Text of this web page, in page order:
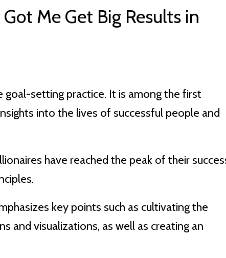
Me Get Big Results in
goal-setting practice. It is among the first
into the lives of successful people and
have reached the peak of their
key points such as cultivating the
and visualizations, as well as creating an